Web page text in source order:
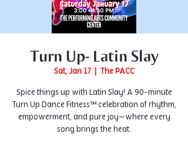
Turn Up- Latin Slay
Sat, Jan 17
  |
The PACC
Spice things up with Latin Slay! A 90-minute
Turn Up Dance Fitness™ celebration of rhythm,
empowerment, and pure joy—where every
song brings the heat.